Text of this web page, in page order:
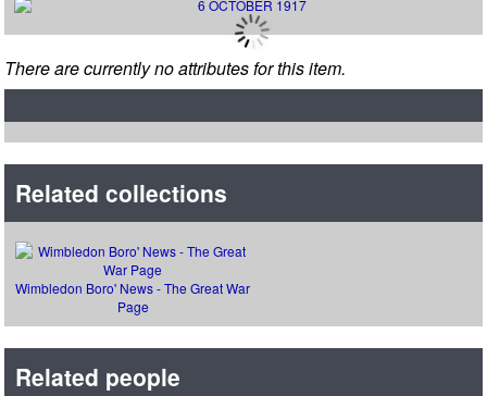
There are currently no attributes for this item.
Related collections
Wimbledon Boro' News - The Great War
Page
Related people